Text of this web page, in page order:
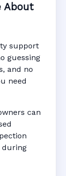
About
support
guessing
and no
need
can
during